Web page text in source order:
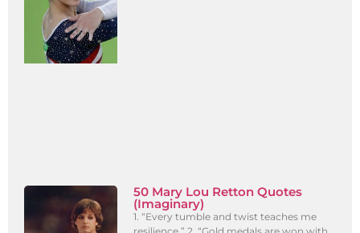
50 Mary Lou Retton Quotes
(Imaginary)
1. “Every tumble and twist teaches me